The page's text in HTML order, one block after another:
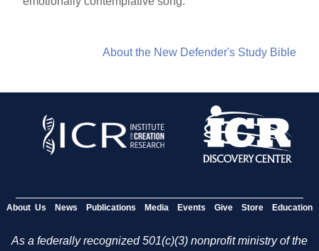
About the New Defender's Study Bible
About Us News Publications Media Events Give Store Education
As a federally recognized 501(c)(3) nonprofit ministry of the